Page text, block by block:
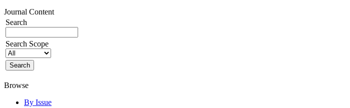
Journal Content
Search
Search Scope
Browse
By Issue